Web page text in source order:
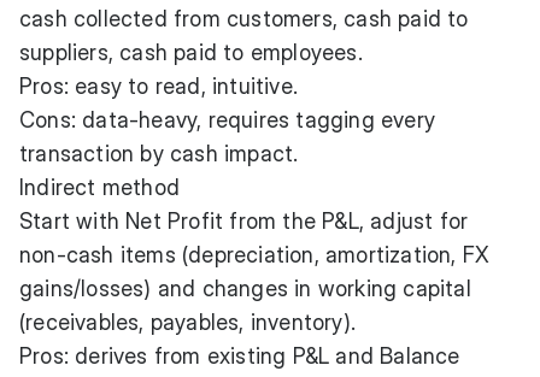
cash collected from customers, cash paid to
suppliers, cash paid to employees.
Pros: easy to read, intuitive.
Cons: data-heavy, requires tagging every
transaction by cash impact.
Indirect method
Start with Net Profit from the P&L, adjust for
non-cash items (depreciation, amortization, FX
gains/losses) and changes in working capital
(receivables, payables, inventory).
Pros: derives from existing P&L and Balance